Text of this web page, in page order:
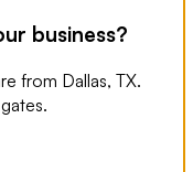
business?
from Dallas, TX.